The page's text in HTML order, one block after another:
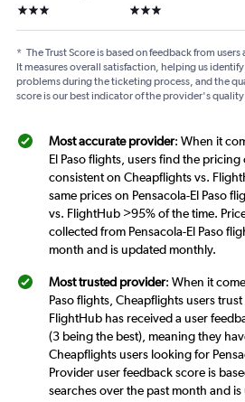
3 stars 3 stars
* The Trust Score is based on feedback from
It measures overall satisfaction, helping us
problems during the ticketing process, and the
score is our best indicator of the provider's
Most accurate provider: When it
El Paso flights, users find the
consistent on Cheapflights vs.
same prices on Pensacola-El Paso
vs. FlightHub >95% of the time.
collected from Pensacola-El Paso
month and is updated monthly.
Most trusted provider: When it
Paso flights, Cheapflights users
FlightHub has received a user
(3 being the best), meaning they
Cheapflights users looking for
Provider user feedback score is
searches over the past month and